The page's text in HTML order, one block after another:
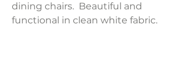
dining chairs. Beautiful and
functional in clean white fabric.